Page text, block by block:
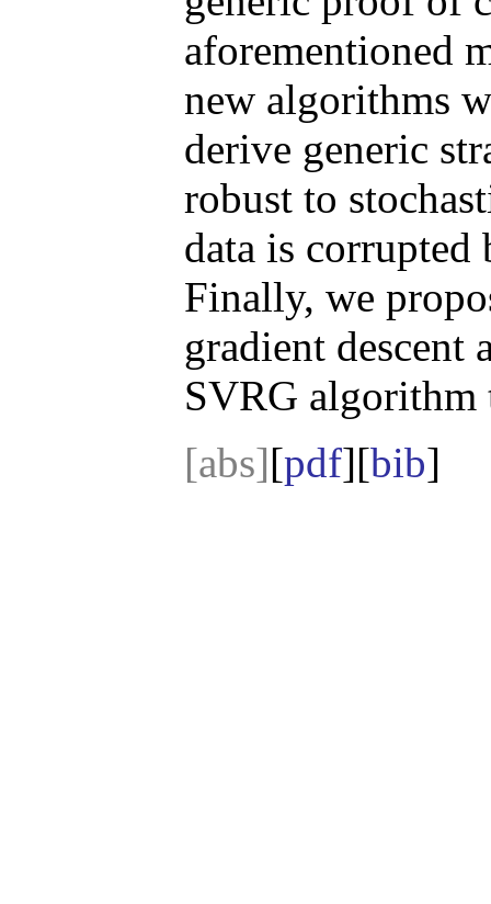
aforementioned
new algorithms
derive generic
robust to
data is
Finally, we
gradient descent
SVRG algorithm
[abs][pdf][bib